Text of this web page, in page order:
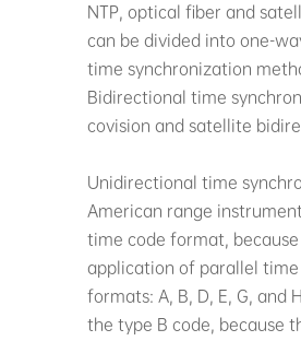
NTP, optical fiber and
can be divided into one-
time synchronization
Bidirectional time
covision and satellite
Unidirectional time
American range
time code format,
application of parallel
formats: A, B, D, E, G,
the type B code, because